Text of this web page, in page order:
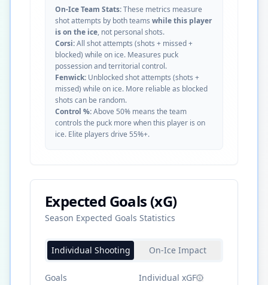
On-Ice Team Stats:These metrics measure
shot attempts by both teams while this player
is on the ice, not personal shots.
Corsi:All shot attempts (shots + missed +
blocked) while on ice. Measures puck
possession and territorial control.
Fenwick: Unblocked shot attempts (shots +
missed) while on ice. More reliable as blocked
shots can be random.
Control %:Above 50% means the team
controls the puck more when this player is on
ice. Elite players drive 55%+.
Expected Goals (xG)
Season Expected Goals Statistics
Individual Shooting On-Ice Impact
Goals Individual xGF